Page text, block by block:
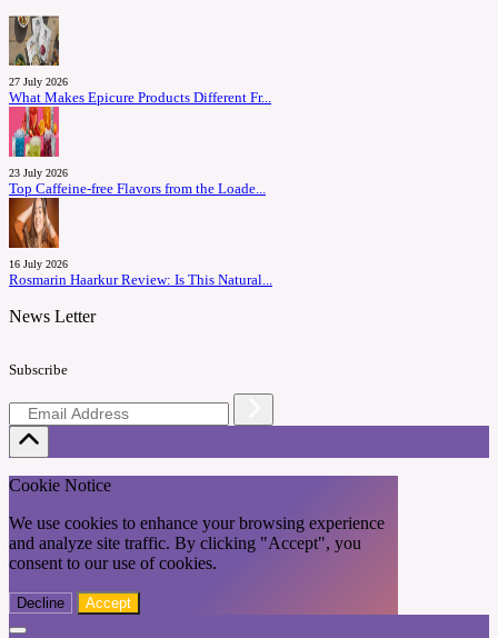
27 July 2026
What Makes Epicure Products Different Fr...
23 July 2026
Top Caffeine-free Flavors from the Loade...
16 July 2026
Rosmarin Haarkur Review: Is This Natural...
News Letter
Subscribe
Cookie Notice
We use cookies to enhance your browsing experience
and analyze site traffic. By clicking "Accept", you
consent to our use of cookies.
Decline Accept